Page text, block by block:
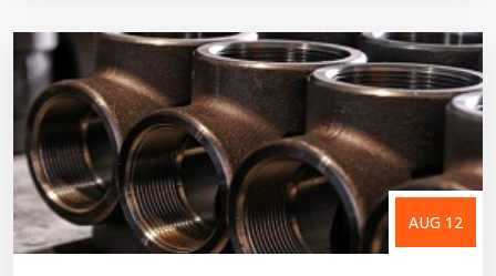
AUG 12